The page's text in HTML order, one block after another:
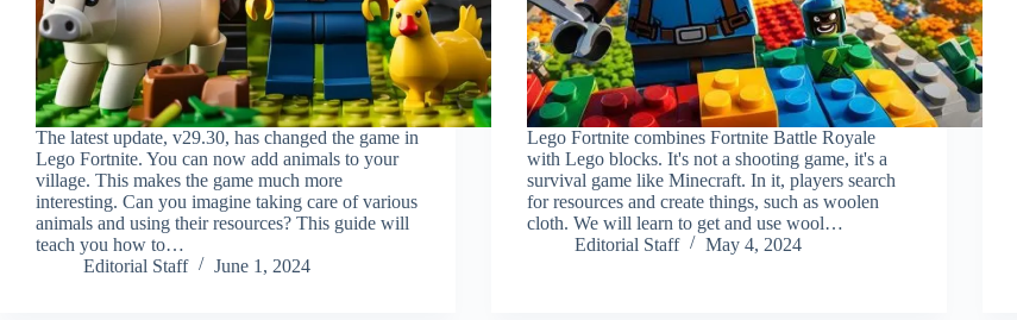
The latest update, v29.30, has changed the game in
Lego Fortnite. You can now add animals to your
village. This makes the game much more
interesting. Can you imagine taking care of various
animals and using their resources? This guide will
teach you how to…
Editorial Staff
June 1, 2024
Lego Fortnite combines Fortnite Battle Royale
with Lego blocks. It's not a shooting game, it's a
survival game like Minecraft. In it, players search
for resources and create things, such as woolen
cloth. We will learn to get and use wool…
Editorial Staff
May 4, 2024